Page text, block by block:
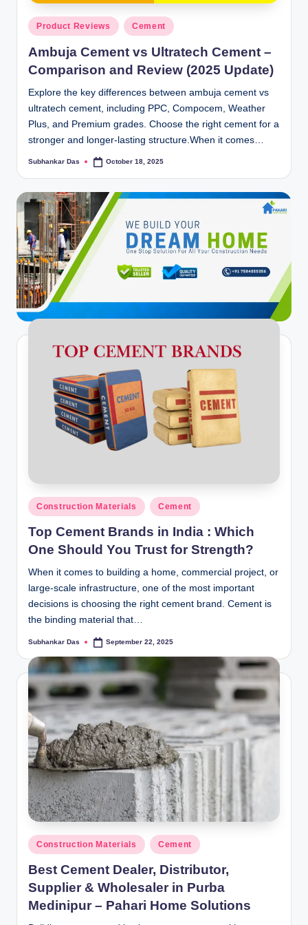
P
a
h
a
ri
H
o
m
e
S
o
l
u
ti
Posted
in
Product Reviews Cement
Ambuja Cement vs Ultratech Cement –
Comparison and Review (2025 Update)
Explore the key differences between ambuja cement vs
ultratech cement, including PPC, Compocem, Weather
Plus, and Premium grades. Choose the right cement for a
stronger and longer-lasting structure.When it comes…
Posted
Subhankar Das October 18, 2025
Posted
in
Construction Materials Cement
Top Cement Brands in India : Which
One Should You Trust for Strength?
When it comes to building a home, commercial project, or
large-scale infrastructure, one of the most important
decisions is choosing the right cement brand. Cement is
the binding material that…
Posted
Subhankar Das September 22, 2025
Posted
in
Construction Materials Cement
Best Cement Dealer, Distributor,
Supplier & Wholesaler in Purba
Medinipur – Pahari Home Solutions